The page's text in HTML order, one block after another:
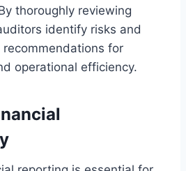
thoroughly reviewing
identify risks and
for
operational efficiency.